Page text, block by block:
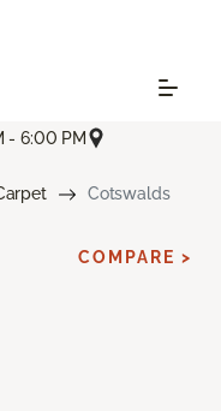
- 6:00 PM
Cotswalds
COMPARE >